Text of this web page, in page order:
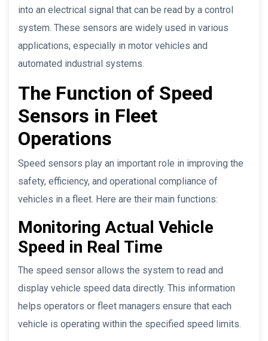
into an electrical signal that can be read by a control
system. These sensors are widely used in various
applications, especially in motor vehicles and
automated industrial systems.
The Function of Speed
Sensors in Fleet
Operations
Speed sensors play an important role in improving the
safety, efficiency, and operational compliance of
vehicles in a fleet. Here are their main functions:
Monitoring Actual Vehicle
Speed in Real Time
The speed sensor allows the system to read and
display vehicle speed data directly. This information
helps operators or fleet managers ensure that each
vehicle is operating within the specified speed limits.